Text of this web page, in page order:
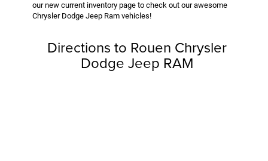
our new current inventory page to check out our awesome
Chrysler Dodge Jeep Ram vehicles!
Directions to Rouen Chrysler
Dodge Jeep RAM